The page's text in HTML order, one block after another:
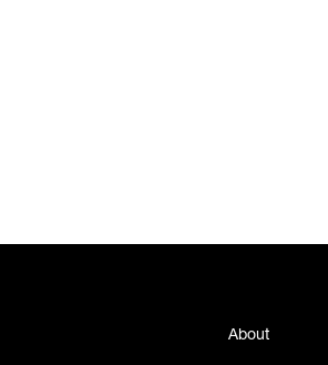
About